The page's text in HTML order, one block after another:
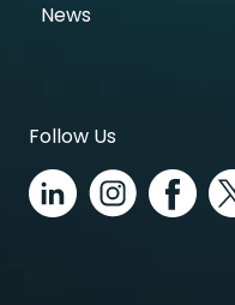
News
Follow Us